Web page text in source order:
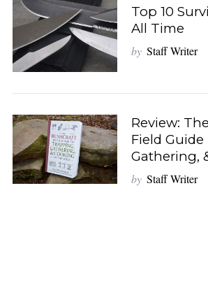
Top 10
All Time
by Staff Writer
Review:
Field
Gathering,
by Staff Writer